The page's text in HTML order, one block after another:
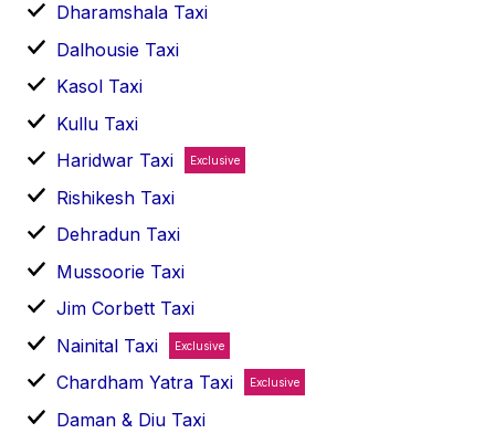
Dharamshala Taxi
Dalhousie Taxi
Kasol Taxi
Kullu Taxi
Haridwar Taxi
Exclusive
Rishikesh Taxi
Dehradun Taxi
Mussoorie Taxi
Jim Corbett Taxi
Nainital Taxi
Exclusive
Chardham Yatra Taxi Exclusive
Daman & Diu Taxi